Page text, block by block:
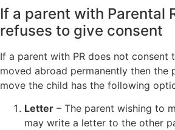
If a parent with Parental
refuses to give consent
If a parent with PR does not consent
moved abroad permanently then the
move the child has the following
Letter – The parent wishing to
may write a letter to the other